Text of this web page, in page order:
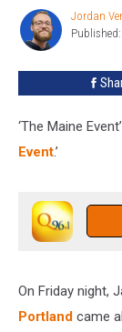
‘The
Maine
Event’
Jordan
Verge
Jordan
‘The Maine
Event.’
On Friday night,
Portland came